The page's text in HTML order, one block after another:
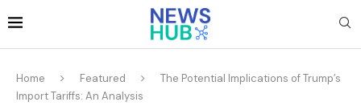
Home Featured
The Potential Implications of Trump’s
Import Tariffs: An Analysis